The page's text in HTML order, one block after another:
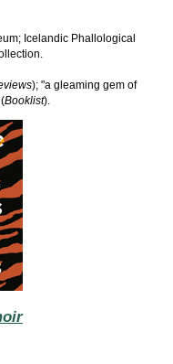
Icelandic Phallological
); "a gleaming gem of
Booklist).